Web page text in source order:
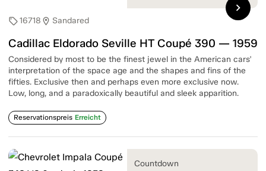
sell16718 location_on Sandared
Cadillac Eldorado Seville HT Coupé 390 — 1959
Considered by most to be the finest jewel in the American cars'
interpretation of the space age and the shapes and fins of the
fifties. Exclusive then and perhaps even more exclusive now.
Low, long, and a paradoxically beautiful and sleek apparition.
Reservationspreis Erreicht
chevron_right
Countdown